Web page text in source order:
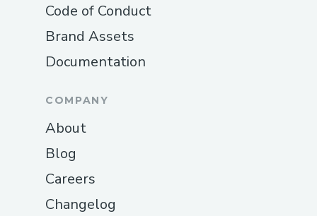
Code of Conduct
Brand Assets
Documentation
COMPANY
About
Blog
Careers
Changelog